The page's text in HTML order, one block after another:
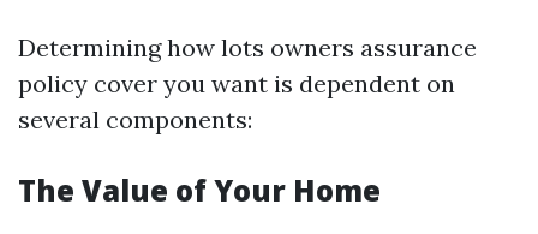
Determining how lots owners assurance
policy cover you want is dependent on
several components:
The Value of Your Home